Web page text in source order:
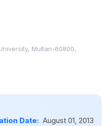
Multan-60800,
Date: August 01, 2013